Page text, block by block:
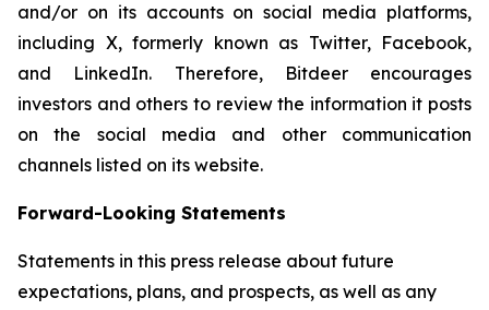
and/or on its accounts on social media platforms,
including X, formerly known as Twitter, Facebook,
and LinkedIn. Therefore, Bitdeer encourages
investors and others to review the information it posts
on the social media and other communication
channels listed on its website.
Forward-Looking Statements
Statements in this press release about future
expectations, plans, and prospects, as well as any